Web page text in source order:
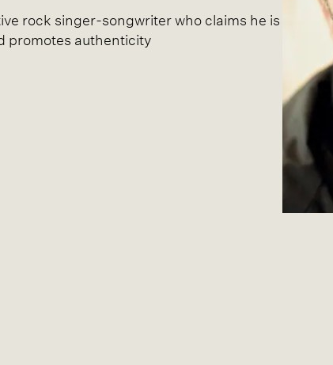
rock singer-songwriter who claims he is
promotes authenticity